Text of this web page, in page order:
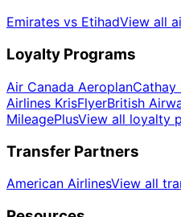
Emirates vs EtihadView all
Loyalty Programs
Air Canada AeroplanCathay
Airlines KrisFlyerBritish
MileagePlusView all loyalty
Transfer Partners
American AirlinesView all